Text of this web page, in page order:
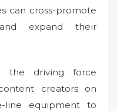
can cross-promote
expand their
the driving force
creators on
line equipment to